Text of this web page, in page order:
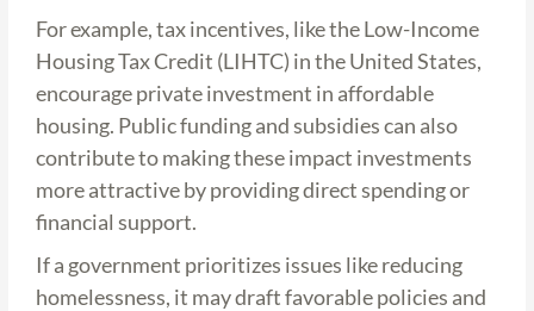
For example, tax incentives, like the Low-Income
Housing Tax Credit (LIHTC) in the United States,
encourage private investment in affordable
housing. Public funding and subsidies can also
contribute to making these impact investments
more attractive by providing direct spending or
financial support.
If a government prioritizes issues like reducing
homelessness, it may draft favorable policies and